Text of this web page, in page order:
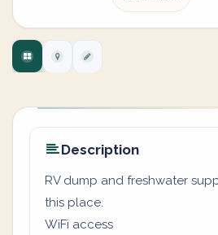
Description
RV dump and freshwater
this place.
WiFi access